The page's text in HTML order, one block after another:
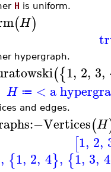
H is uniform.
(H)
hypergraph.
({1, 2, 3,
H ≔ < a
and edges.
:−Vertices(H
[1, 2,
, {1, 2, 4}, {1, 3, 4